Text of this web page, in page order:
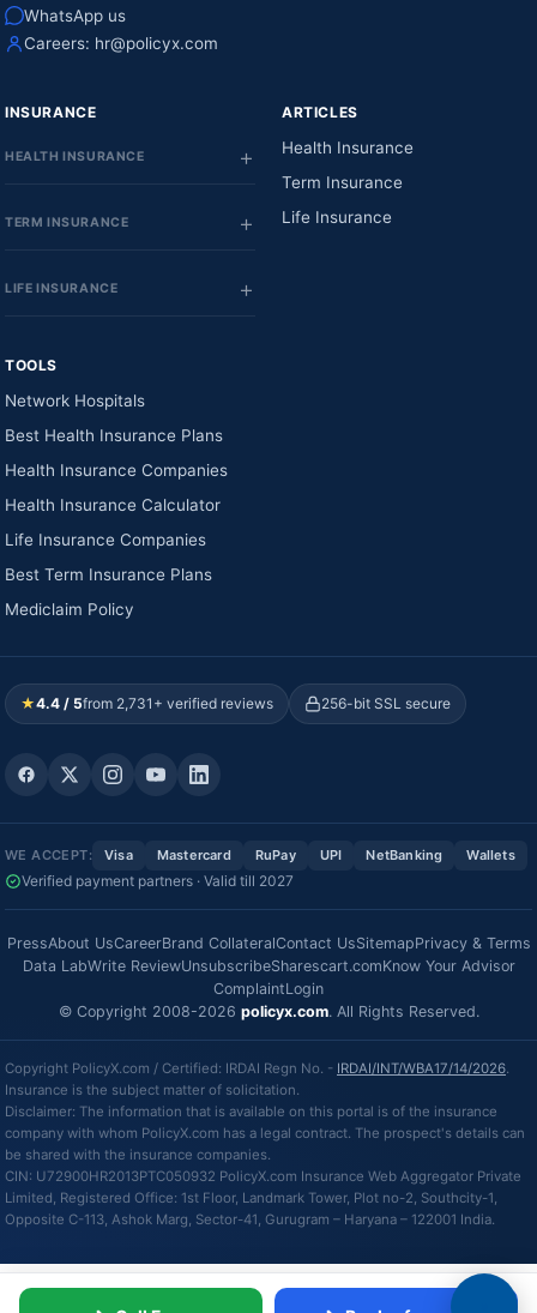
WhatsApp us
Careers: hr@policyx.com
INSURANCE
HEALTH INSURANCE
TERM INSURANCE
LIFE INSURANCE
ARTICLES
Health Insurance
Term Insurance
Life Insurance
TOOLS
Network Hospitals
Best Health Insurance Plans
Health Insurance Companies
Health Insurance Calculator
Life Insurance Companies
Best Term Insurance Plans
Mediclaim Policy
★4.4 / 5from 2,731+ verified reviews 256-bit SSL secure
WE ACCEPT: Visa Mastercard RuPay UPI NetBanking Wallets
Verified payment partners · Valid till 2027
PressAbout UsCareerBrand CollateralContact UsSitemapPrivacy & Terms
Data LabWrite ReviewUnsubscribeSharescart.comKnow Your Advisor
ComplaintLogin
© Copyright 2008-2026 policyx.com. All Rights Reserved.
Copyright PolicyX.com / Certified: IRDAI Regn No. - IRDAI/INT/WBA17/14/2026.
Insurance is the subject matter of solicitation.
Disclaimer: The information that is available on this portal is of the insurance
company with whom PolicyX.com has a legal contract. The prospect's details can
be shared with the insurance companies.
CIN: U72900HR2013PTC050932 PolicyX.com Insurance Web Aggregator Private
Limited, Registered Office: 1st Floor, Landmark Tower, Plot no-2, Southcity-1,
Opposite C-113, Ashok Marg, Sector-41, Gurugram – Haryana – 122001 India.